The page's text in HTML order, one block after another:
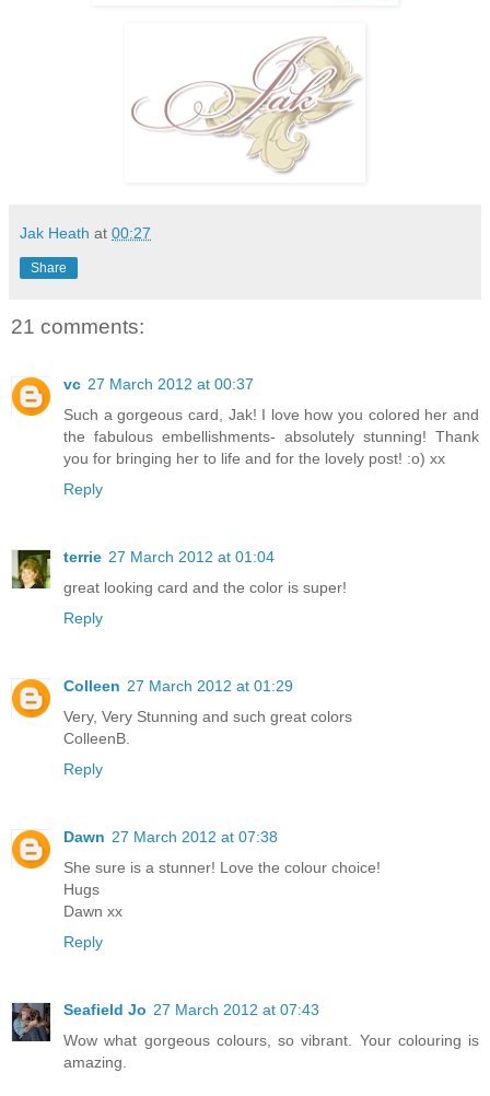
Jak Heath at 00:27
Share
21 comments:
vc 27 March 2012 at 00:37
Such a gorgeous card, Jak! I love how you colored her and
the fabulous embellishments- absolutely stunning! Thank
you for bringing her to life and for the lovely post! :o) xx
Reply
terrie 27 March 2012 at 01:04
great looking card and the color is super!
Reply
Colleen 27 March 2012 at 01:29
Very, Very Stunning and such great colors
ColleenB.
Reply
Dawn 27 March 2012 at 07:38
She sure is a stunner! Love the colour choice!
Hugs
Dawn xx
Reply
Seafield Jo 27 March 2012 at 07:43
Wow what gorgeous colours, so vibrant. Your colouring is
amazing.